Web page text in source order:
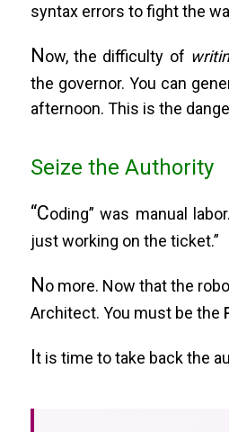
syntax errors to fight the
Now, the difficulty of
the governor. You can
afternoon. This is the
Seize the Authority
“Coding” was manual
just working on the ticket.”
No more. Now that the
Architect. You must be the
It is time to take back the